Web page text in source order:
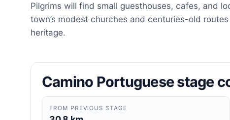
Pilgrims will find small guesthouses, cafes, and
town’s modest churches and centuries-old
heritage.
Camino Portuguese stage
FROM PREVIOUS STAGE